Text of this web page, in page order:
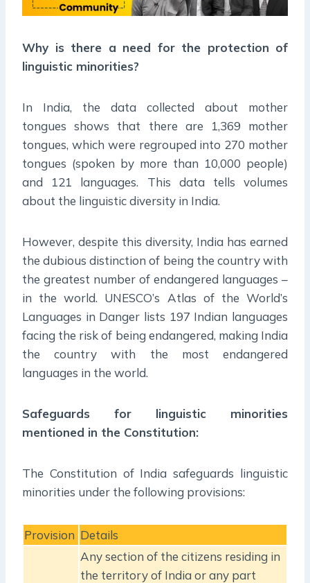
Why is there a need for the protection of
linguistic minorities?
In India, the data collected about mother
tongues shows that there are 1,369 mother
tongues, which were regrouped into 270 mother
tongues (spoken by more than 10,000 people)
and 121 languages. This data tells volumes
about the linguistic diversity in India.
However, despite this diversity, India has earned
the dubious distinction of being the country with
the greatest number of endangered languages –
in the world. UNESCO’s Atlas of the World’s
Languages in Danger lists 197 Indian languages
facing the risk of being endangered, making India
the country with the most endangered
languages in the world.
Safeguards for linguistic minorities
mentioned in the Constitution:
The Constitution of India safeguards linguistic
minorities under the following provisions:
Provision Details
Any section of the citizens residing in
the territory of India or any part